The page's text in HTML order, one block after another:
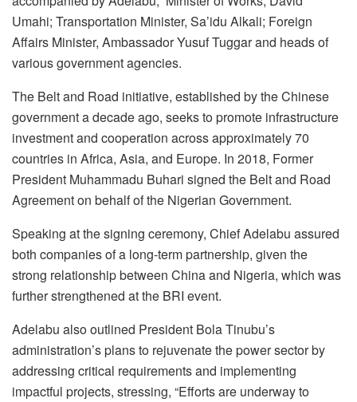
Umahi; Transportation Minister, Sa’idu Alkali; Foreign
Affairs Minister, Ambassador Yusuf Tuggar and heads of
various government agencies.
The Belt and Road initiative, established by the Chinese
government a decade ago, seeks to promote infrastructure
investment and cooperation across approximately 70
countries in Africa, Asia, and Europe. In 2018, Former
President Muhammadu Buhari signed the Belt and Road
Agreement on behalf of the Nigerian Government.
Speaking at the signing ceremony, Chief Adelabu assured
both companies of a long-term partnership, given the
strong relationship between China and Nigeria, which was
further strengthened at the BRI event.
Adelabu also outlined President Bola Tinubu’s
administration’s plans to rejuvenate the power sector by
addressing critical requirements and implementing
impactful projects, stressing, “Efforts are underway to